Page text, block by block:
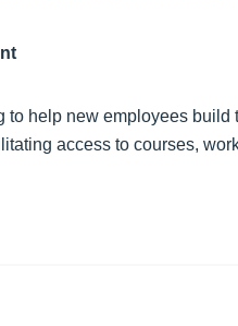
to help new employees
access to courses,